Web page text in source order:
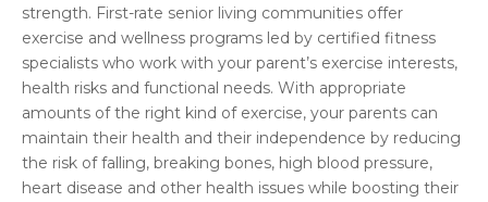
strength. First-rate senior living communities offer
exercise and wellness programs led by certified fitness
specialists who work with your parent’s exercise interests,
health risks and functional needs. With appropriate
amounts of the right kind of exercise, your parents can
maintain their health and their independence by reducing
the risk of falling, breaking bones, high blood pressure,
heart disease and other health issues while boosting their